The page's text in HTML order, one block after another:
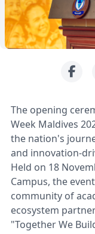
The opening
Week Maldives
the nation's
and innovation-
Held on 18
Campus, the
community of
ecosystem
"Together We